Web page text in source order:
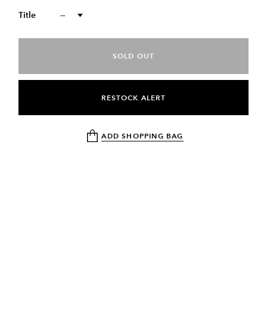
Title --
SOLD OUT
RESTOCK ALERT
ADD SHOPPING BAG